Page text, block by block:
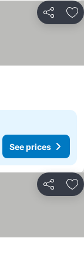
Share
See prices
Share